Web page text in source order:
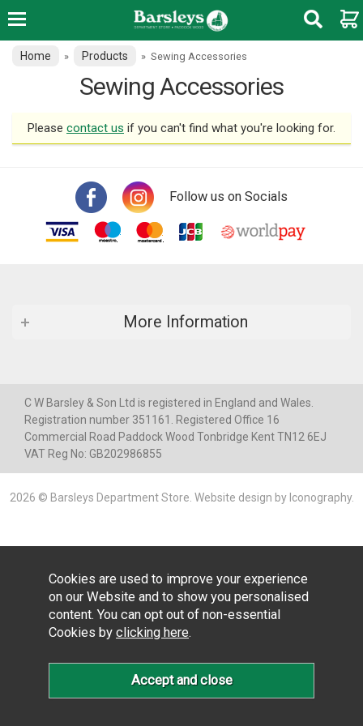
Home » Products » Sewing Accessories
Sewing Accessories
Please contact us if you can't find what you're looking for.
Follow us on Socials
More Information
C W Barsley & Son Ltd is registered in England and Wales.
Registration number 351161. Registered Office 16
Commercial Road Paddock Wood Tonbridge Kent TN12 6EJ
VAT Reg No: GB202986855
2026 © Barsleys Department Store. Website design by Iconography.
Cookies are used to improve your experience
on our Website and to show you personalised
content. You can opt out of non-essential
Cookies by clicking here.